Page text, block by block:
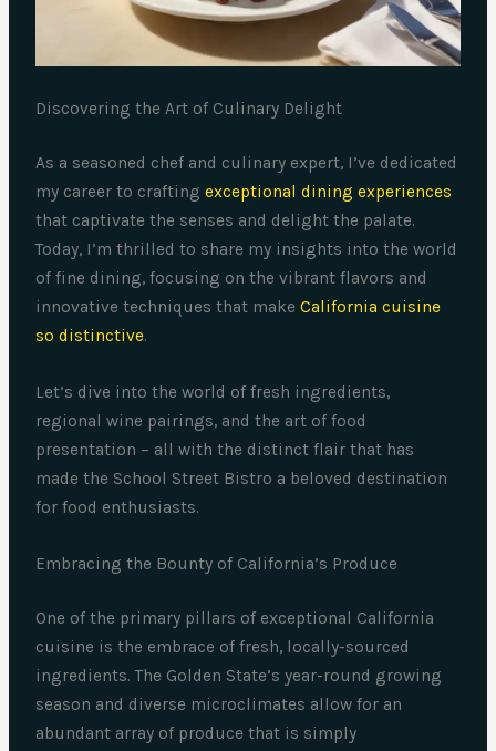
Discovering the Art of Culinary Delight
As a seasoned chef and culinary expert, I’ve dedicated
my career to craftingexceptional dining experiences
that captivate the senses and delight the palate.
Today, I’m thrilled to share my insights into the world
of fine dining, focusing on the vibrant flavors and
innovative techniques that makeCalifornia cuisine
so distinctive.
Let’s dive into the world of fresh ingredients,
regional wine pairings, and the art of food
presentation – all with the distinct flair that has
made the School Street Bistro a beloved destination
for food enthusiasts.
Embracing the Bounty of California’s Produce
One of the primary pillars of exceptional California
cuisine is the embrace of fresh, locally-sourced
ingredients. The Golden State’s year-round growing
season and diverse microclimates allow for an
abundant array of produce that is simply